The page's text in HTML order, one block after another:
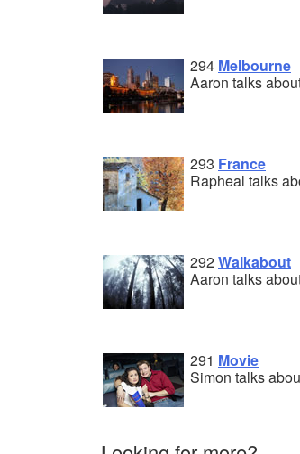
294 Melbourne
Aaron talks
293 France
Rapheal talks
292Walkabout
Aaron talks
291 Movie
Simon talks